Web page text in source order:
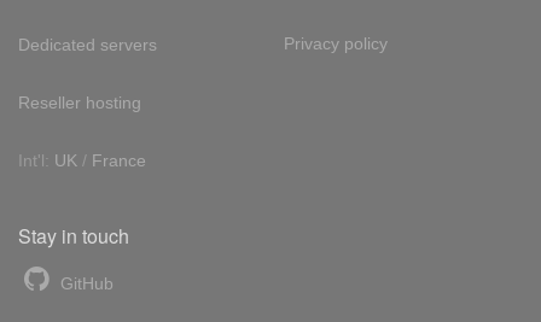
Dedicated servers
Reseller hosting
Int'l: UK / France
Privacy policy
Stay in touch
GitHub